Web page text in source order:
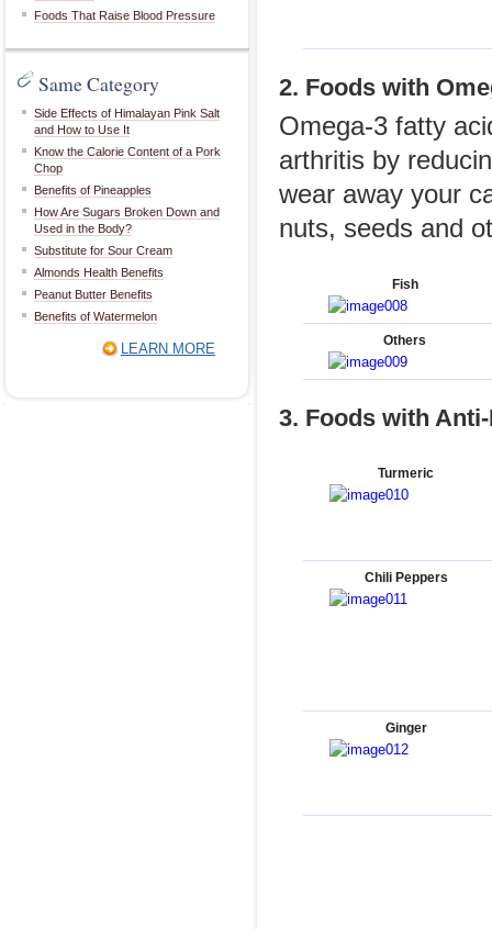
Foods That Raise Blood Pressure
Same Category
Side Effects of Himalayan Pink Salt
and How to Use It
Know the Calorie Content of a Pork
Chop
Benefits of Pineapples
How Are Sugars Broken Down and
Used in the Body?
Substitute for Sour Cream
Almonds Health Benefits
Peanut Butter Benefits
Benefits of Watermelon
LEARN MORE
2. Foods with
Omega-3 fatty
arthritis by
wear away your
nuts, seeds and
Fish
Others
3. Foods with
Turmeric
Chili Peppers
Ginger